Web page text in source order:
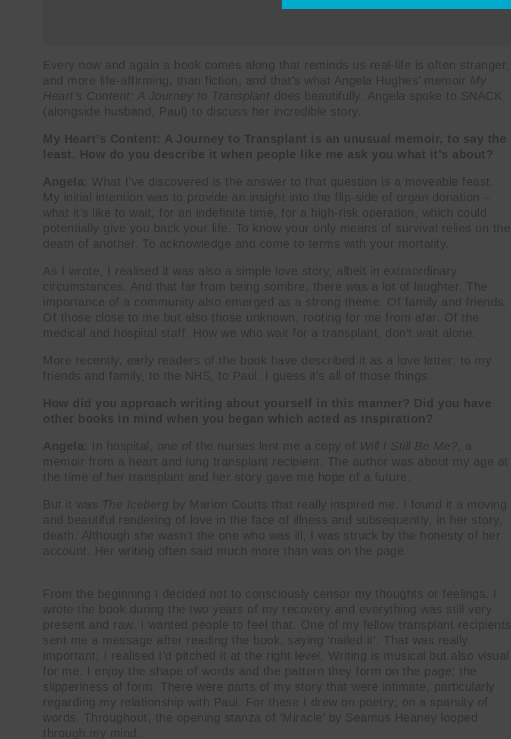
Every now and again a book comes along that reminds us real-life is often stranger,
and more life-affirming, than fiction, and that’s what Angela Hughes’ memoir My
Heart’s Content: A Journey to Transplant does beautifully. Angela spoke to SNACK
(alongside husband, Paul) to discuss her incredible story.
My Heart’s Content: A Journey to Transplant is an unusual memoir, to say the
least. How do you describe it when people like me ask you what it’s about?
Angela: What I’ve discovered is the answer to that question is a moveable feast.
My initial intention was to provide an insight into the flip-side of organ donation –
what it’s like to wait, for an indefinite time, for a high-risk operation, which could
potentially give you back your life. To know your only means of survival relies on the
death of another. To acknowledge and come to terms with your mortality.
As I wrote, I realised it was also a simple love story, albeit in extraordinary
circumstances. And that far from being sombre, there was a lot of laughter. The
importance of a community also emerged as a strong theme. Of family and friends.
Of those close to me but also those unknown, rooting for me from afar. Of the
medical and hospital staff. How we who wait for a transplant, don’t wait alone.
More recently, early readers of the book have described it as a love letter: to my
friends and family, to the NHS, to Paul. I guess it’s all of those things.
How did you approach writing about yourself in this manner? Did you have
other books in mind when you began which acted as inspiration?
Angela: In hospital, one of the nurses lent me a copy of Will I Still Be Me?, a
memoir from a heart and lung transplant recipient. The author was about my age at
the time of her transplant and her story gave me hope of a future.
But it was The Iceberg by Marion Coutts that really inspired me. I found it a moving
and beautiful rendering of love in the face of illness and subsequently, in her story,
death. Although she wasn’t the one who was ill, I was struck by the honesty of her
account. Her writing often said much more than was on the page.
From the beginning I decided not to consciously censor my thoughts or feelings. I
wrote the book during the two years of my recovery and everything was still very
present and raw. I wanted people to feel that. One of my fellow transplant recipients
sent me a message after reading the book, saying ‘nailed it’. That was really
important; I realised I’d pitched it at the right level. Writing is musical but also visual
for me. I enjoy the shape of words and the pattern they form on the page; the
slipperiness of form. There were parts of my story that were intimate, particularly
regarding my relationship with Paul. For these I drew on poetry; on a sparsity of
words. Throughout, the opening stanza of ‘Miracle’ by Seamus Heaney looped
through my mind.
Name